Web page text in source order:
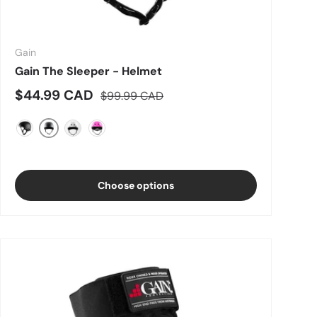
Gain
Gain The Sleeper - Helmet
Sale price
$44.99 CAD Regular price
$99.99 CAD
Matte BlackMatte Grey
Gloss White
Hot Pink
Choose options